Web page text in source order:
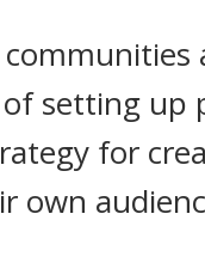
setting up
for
own